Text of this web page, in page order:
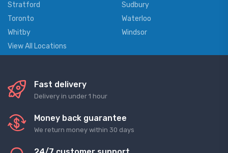
Stratford
Sudbury
Toronto
Waterloo
Whitby
Windsor
View All Locations
Fast delivery
Delivery in under 1 hour
Money back guarantee
We return money within 30 days